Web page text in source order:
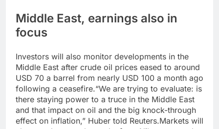
Middle East, earnings also in
focus
Investors will also monitor developments in the
Middle East after crude oil prices eased to around
USD 70 a barrel from nearly USD 100 a month ago
following a ceasefire.“We are trying to evaluate: is
there staying power to a truce in the Middle East
and that impact on oil and the big knock-through
effect on inflation,” Huber told Reuters.Markets will